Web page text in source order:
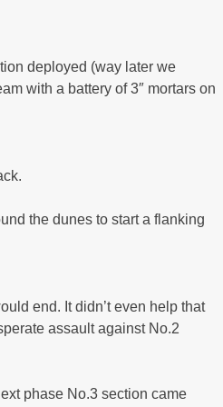
deployed (way later we
with a battery of 3″ mortars on
the dunes to start a flanking
end. It didn’t even help that
assault against No.2
phase No.3 section came